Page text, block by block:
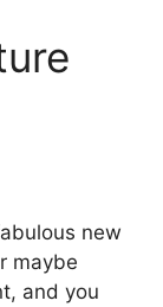
new
maybe
and you